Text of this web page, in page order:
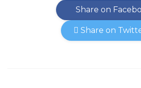
Share on
Share on